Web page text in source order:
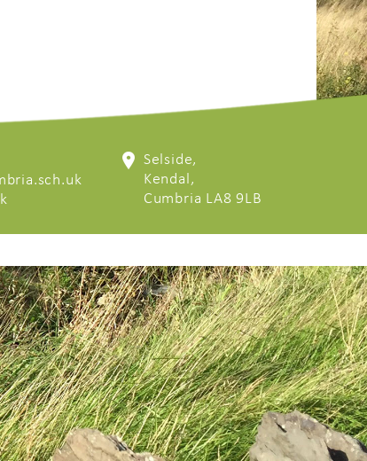
Selside,
Kendal,
Cumbria LA8 9LB